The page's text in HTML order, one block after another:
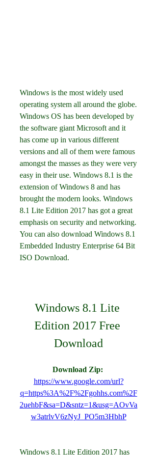
Windows is the most widely used
operating system all around the globe.
Windows OS has been developed by
the software giant Microsoft and it
has come up in various different
versions and all of them were famous
amongst the masses as they were very
easy in their use. Windows 8.1 is the
extension of Windows 8 and has
brought the modern looks. Windows
8.1 Lite Edition 2017 has got a great
emphasis on security and networking.
You can also download Windows 8.1
Embedded Industry Enterprise 64 Bit
ISO Download.
Windows 8.1 Lite
Edition 2017 Free
Download
https://www.google.com/url?
q=https%3A%2F%2Fgohhs.com%2F
2uehbF&sa=D&sntz=1&usg=AOvVa
w3atrlvV6zNyJ_PO5m3HbhP
Windows 8.1 Lite Edition 2017 has